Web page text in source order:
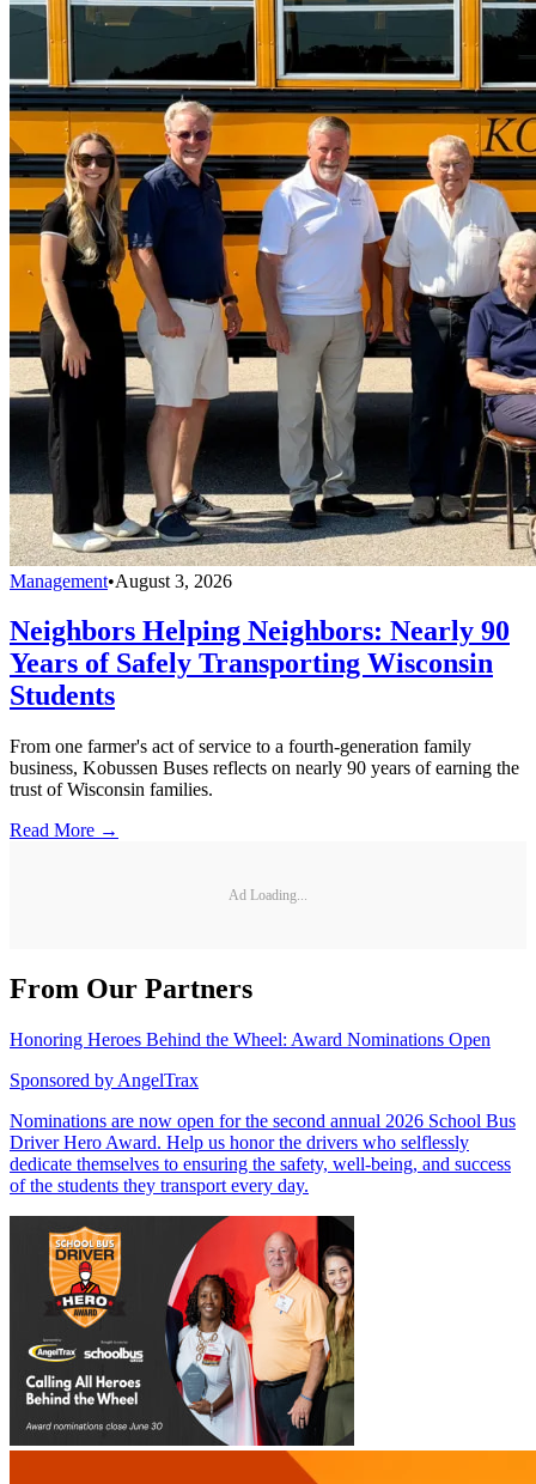
Management•August 3, 2026
Neighbors Helping Neighbors: Nearly 90
Years of Safely Transporting Wisconsin
Students
From one farmer's act of service to a fourth-generation family
business, Kobussen Buses reflects on nearly 90 years of earning the
trust of Wisconsin families.
Read More →
Ad Loading...
From Our Partners
Honoring Heroes Behind the Wheel: Award Nominations Open
Sponsored by AngelTrax
Nominations are now open for the second annual 2026 School Bus
Driver Hero Award. Help us honor the drivers who selflessly
dedicate themselves to ensuring the safety, well-being, and success
of the students they transport every day.